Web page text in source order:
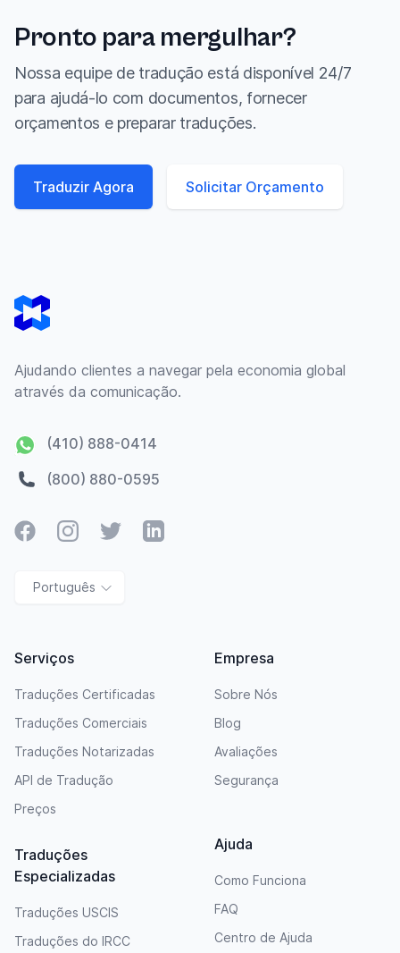
Pronto para mergulhar?
Nossa equipe de tradução está disponível 24/7
para ajudá-lo com documentos, fornecer
orçamentos e preparar traduções.
Traduzir Agora Solicitar Orçamento
Ajudando clientes a navegar pela economia global
através da comunicação.
(410) 888-0414
(800) 880-0595
FacebookInstagramTwitter LinkedIn
Português
Serviços
Traduções Certificadas
Traduções Comerciais
Traduções Notarizadas
API de Tradução
Preços
Traduções
Especializadas
Traduções USCIS
Traduções do IRCC
Empresa
Sobre Nós
Blog
Avaliações
Segurança
Ajuda
Como Funciona
FAQ
Centro de Ajuda